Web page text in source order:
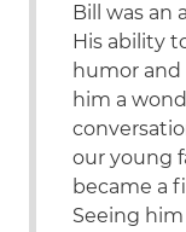
Bill was an
His ability
humor and
him a
our young
became a
Seeing